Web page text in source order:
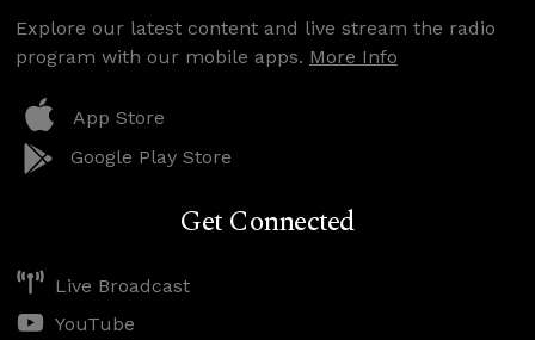
Explore our latest content and live stream the radio
program with our mobile apps. More Info
App Store
Google Play Store
Get Connected
Live Broadcast
YouTube